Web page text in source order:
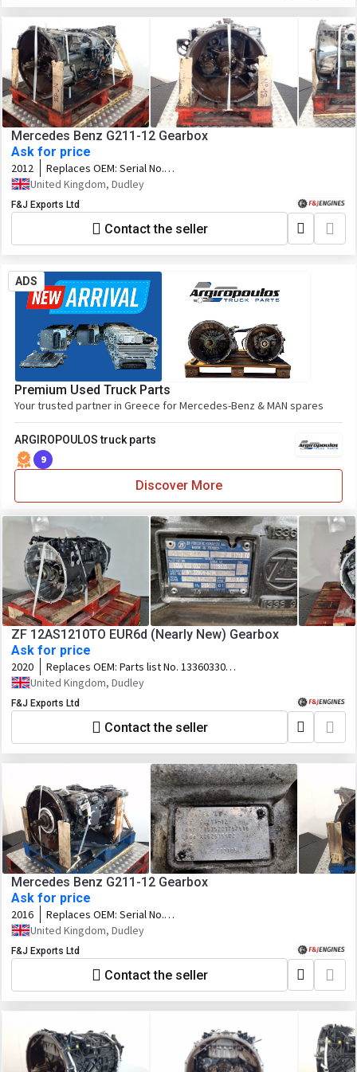
Mercedes Benz G211-12 Gearbox
Ask for price
2012 Replaces OEM: Serial No.
71535000951863
United Kingdom, Dudley
F&J Exports Ltd
Contact the seller
ADS
Premium Used Truck Parts
Your trusted partner in Greece for Mercedes-Benz & MAN spares
ARGIROPOULOS truck parts
9
Discover More
ZF 12AS1210TO EUR6d (Nearly New) Gearbox
Ask for price
2020 Replaces OEM: Parts list No. 1336033022
Customer Spec No. 81.32004-6194
United Kingdom, Dudley
F&J Exports Ltd
Contact the seller
Mercedes Benz G211-12 Gearbox
Ask for price
2016 Replaces OEM: Serial No.
71535201797919 Var. 132105 Code.
X062535502
United Kingdom, Dudley
F&J Exports Ltd
Contact the seller